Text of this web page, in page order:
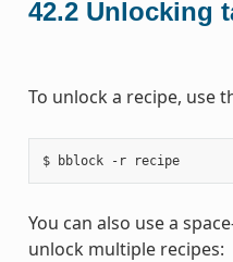
42.2 Unlocking
To unlock a recipe, use
$ bblock -r recipe
You can also use a
unlock multiple recipes: